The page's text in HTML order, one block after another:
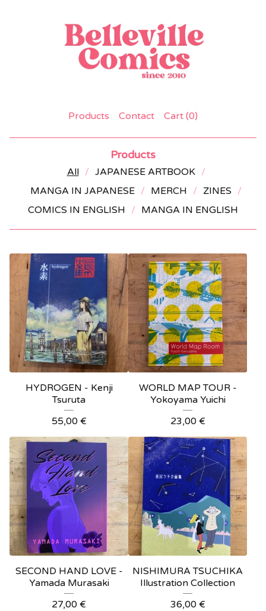
Products Contact Cart (0)
Products
All
JAPANESE ARTBOOK
MANGA IN JAPANESE
MERCH
ZINES
COMICS IN ENGLISH
MANGA IN ENGLISH
HYDROGEN - Kenji
Tsuruta
55,00 €
WORLD MAP TOUR -
Yokoyama Yuichi
23,00 €
SECOND HAND LOVE -
Yamada Murasaki
27,00 €
NISHIMURA TSUCHIKA
Illustration Collection
36,00 €